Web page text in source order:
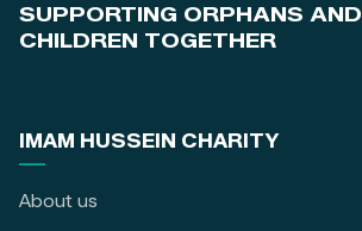
SUPPORTING ORPHANS AND
CHILDREN TOGETHER
IMAM HUSSEIN CHARITY
About us